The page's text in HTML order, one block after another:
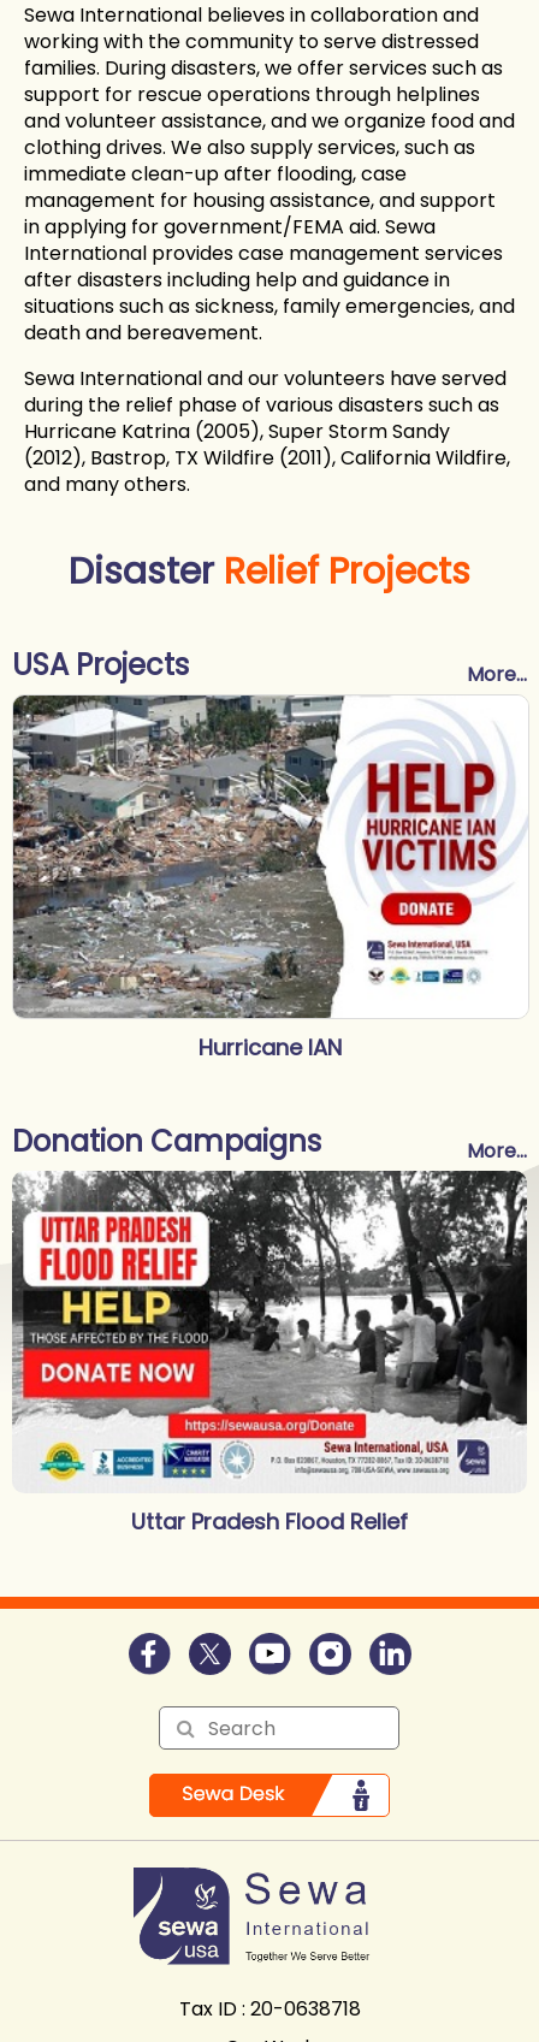
Sewa International believes in collaboration and
working with the community to serve distressed
families. During disasters, we offer services such as
support for rescue operations through helplines
and volunteer assistance, and we organize food and
clothing drives. We also supply services, such as
immediate clean-up after flooding, case
management for housing assistance, and support
in applying for government/FEMA aid. Sewa
International provides case management services
after disasters including help and guidance in
situations such as sickness, family emergencies, and
death and bereavement.
Sewa International and our volunteers have served
during the relief phase of various disasters such as
Hurricane Katrina (2005), Super Storm Sandy
(2012), Bastrop, TX Wildfire (2011), California Wildfire,
and many others.
Disaster Relief Projects
USA Projects More...
Hurricane IAN
Donation Campaigns More...
Uttar Pradesh Flood Relief
Tax ID : 20-0638718